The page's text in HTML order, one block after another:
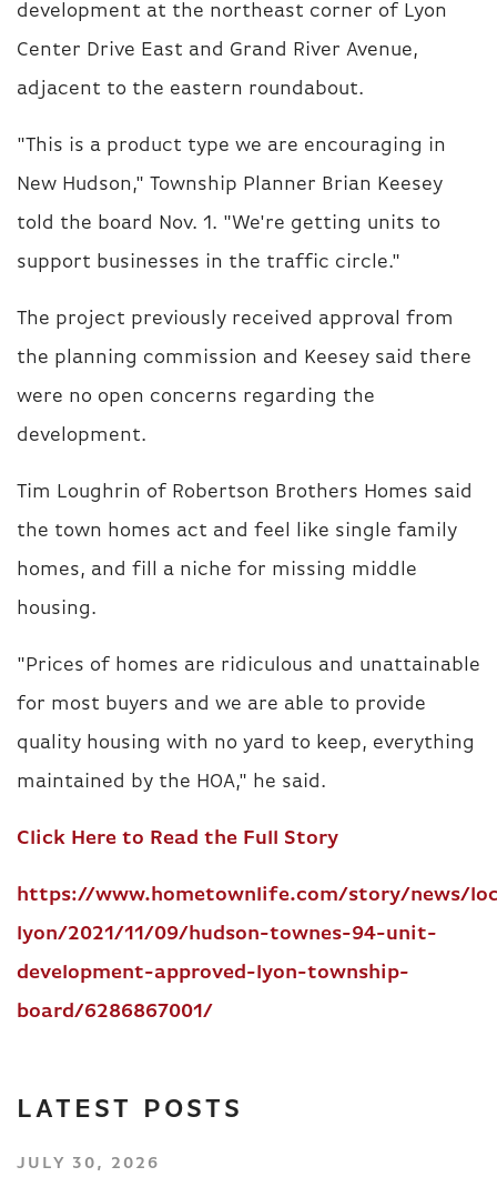
development at the northeast corner of Lyon
Center Drive East and Grand River Avenue,
adjacent to the eastern roundabout.
"This is a product type we are encouraging in
New Hudson," Township Planner Brian Keesey
told the board Nov. 1. "We're getting units to
support businesses in the traffic circle."
The project previously received approval from
the planning commission and Keesey said there
were no open concerns regarding the
development.
Tim Loughrin of Robertson Brothers Homes said
the town homes act and feel like single family
homes, and fill a niche for missing middle
housing.
"Prices of homes are ridiculous and unattainable
for most buyers and we are able to provide
quality housing with no yard to keep, everything
maintained by the HOA," he said.
Click Here to Read the Full Story
https://www.hometownlife.com/story/news/
lyon/2021/11/09/hudson-townes-94-unit-
development-approved-lyon-township-
board/6286867001/
LATEST POSTS
JULY 30, 2026